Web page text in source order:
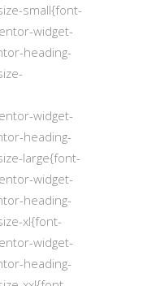
small{font-
widget-
heading-
widget-
heading-
large{font-
widget-
heading-
xl{font-
widget-
heading-